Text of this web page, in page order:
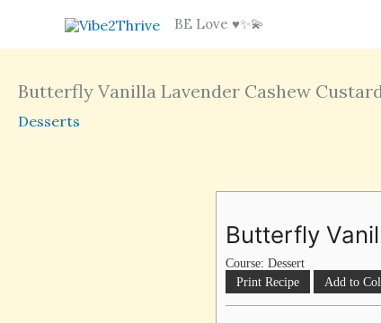
BE Love ♥️✨💫
Butterfly Vanilla Lavender Cashew
Desserts
Butterfly
Course: Dessert
Print Recipe
Add to